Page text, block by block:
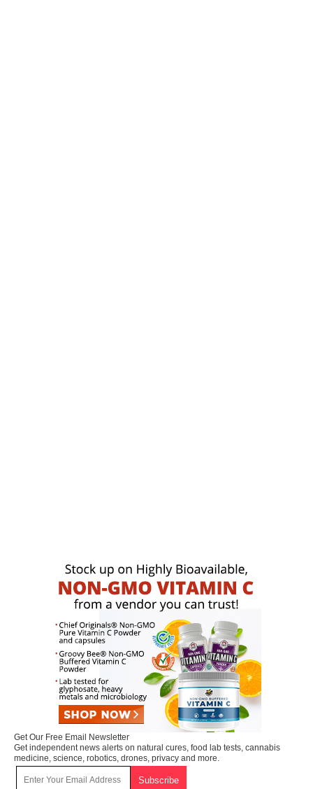
Get Our Free Email Newsletter
Get independent news alerts on natural cures, food lab tests, cannabis
medicine, science, robotics, drones, privacy and more.